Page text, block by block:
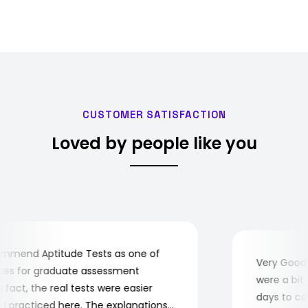
CUSTOMER SATISFACTION
Loved by people like you
Aptitude Tests as one of
for graduate assessment
the real tests were easier
here. The explanations
Very
were a bit
days to